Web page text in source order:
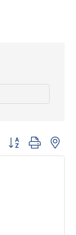
Button group with